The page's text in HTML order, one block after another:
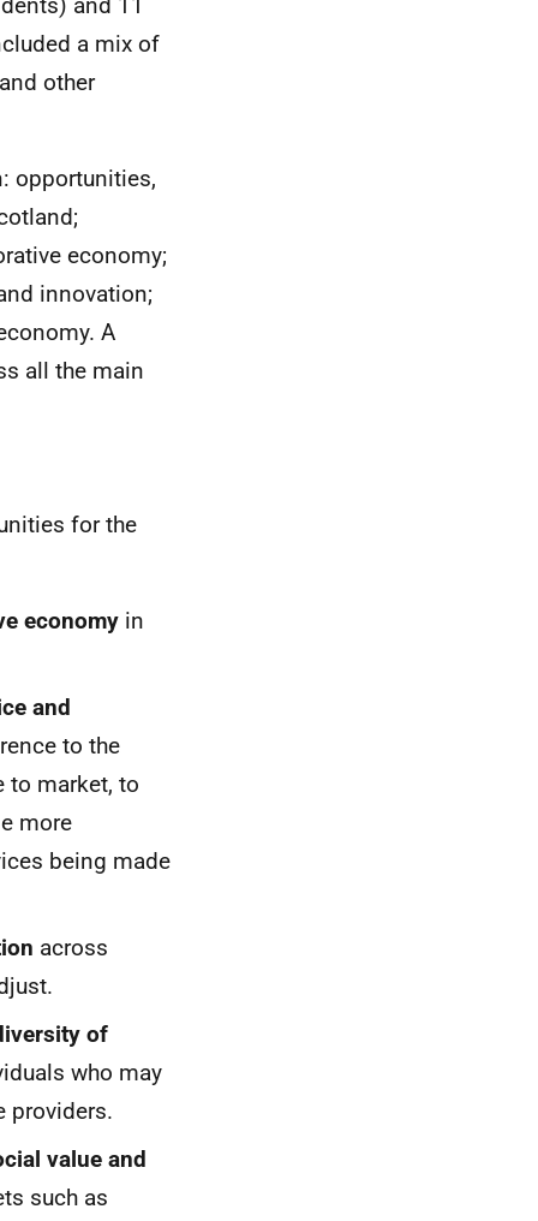
a mix of
other
opportunities,
economy;
innovation;
A
all the main
for the
economy in
and
to the
to market, to
more
being made
across
of
who may
providers.
value and
such as